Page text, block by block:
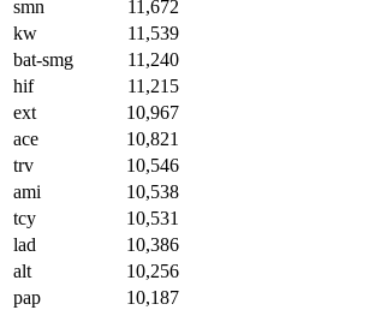
smn
11,672
kw
11,539
bat-smg
11,240
hif
11,215
ext
10,967
ace
10,821
trv
10,546
ami
10,538
tcy
10,531
lad
10,386
alt
10,256
pap
10,187